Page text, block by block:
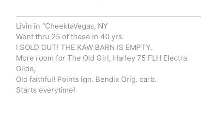
Livin in "CheektaVegas, NY
Went thru 25 of these in 40 yrs.
I SOLD OUT! THE KAW BARN IS EMPTY.
More room for The Old Girl, Harley 75 FLH Electra
Glide,
Old faithful! Points ign. Bendix Orig. carb.
Starts everytime!